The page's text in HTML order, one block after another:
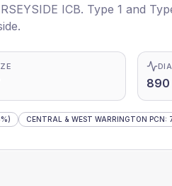
ICB. Type 1 and
890
CENTRAL & WEST WARRINGTON PCN: